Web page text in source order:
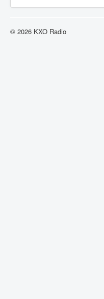
© 2026 KXO Radio